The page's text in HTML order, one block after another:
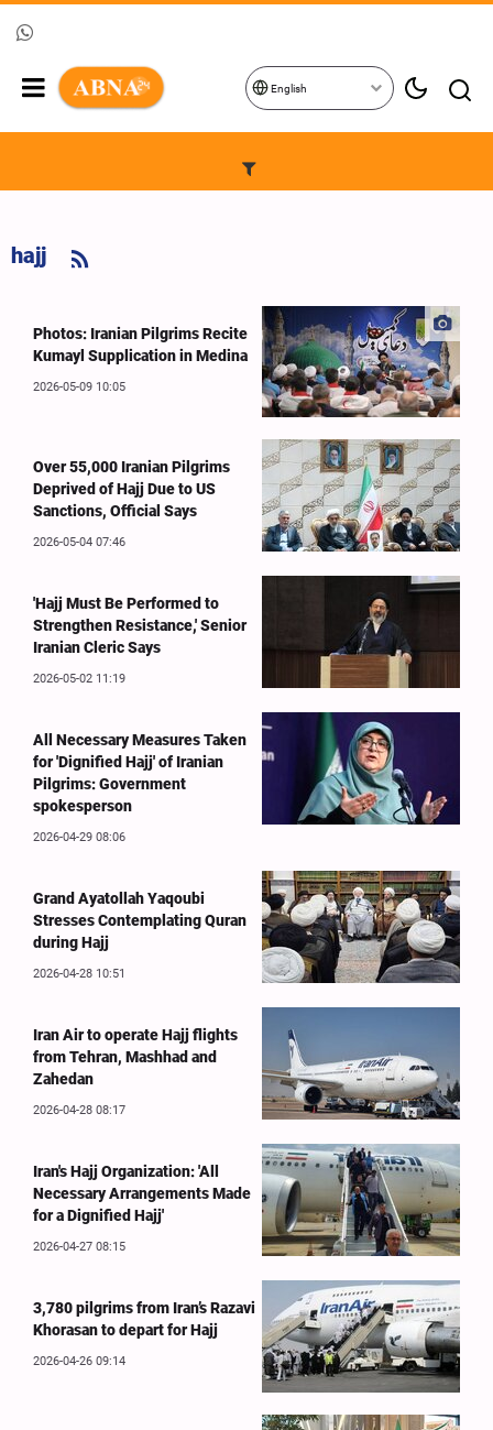
English
hajj
Photos: Iranian Pilgrims Recite
Kumayl Supplication in Medina
2026-05-09 10:05
Over 55,000 Iranian Pilgrims
Deprived of Hajj Due to US
Sanctions, Official Says
2026-05-04 07:46
'Hajj Must Be Performed to
Strengthen Resistance,' Senior
Iranian Cleric Says
2026-05-02 11:19
All Necessary Measures Taken
for 'Dignified Hajj' of Iranian
Pilgrims: Government
spokesperson
2026-04-29 08:06
Grand Ayatollah Yaqoubi
Stresses Contemplating Quran
during Hajj
2026-04-28 10:51
Iran Air to operate Hajj flights
from Tehran, Mashhad and
Zahedan
2026-04-28 08:17
Iran's Hajj Organization: 'All
Necessary Arrangements Made
for a Dignified Hajj'
2026-04-27 08:15
3,780 pilgrims from Iran’s Razavi
Khorasan to depart for Hajj
2026-04-26 09:14